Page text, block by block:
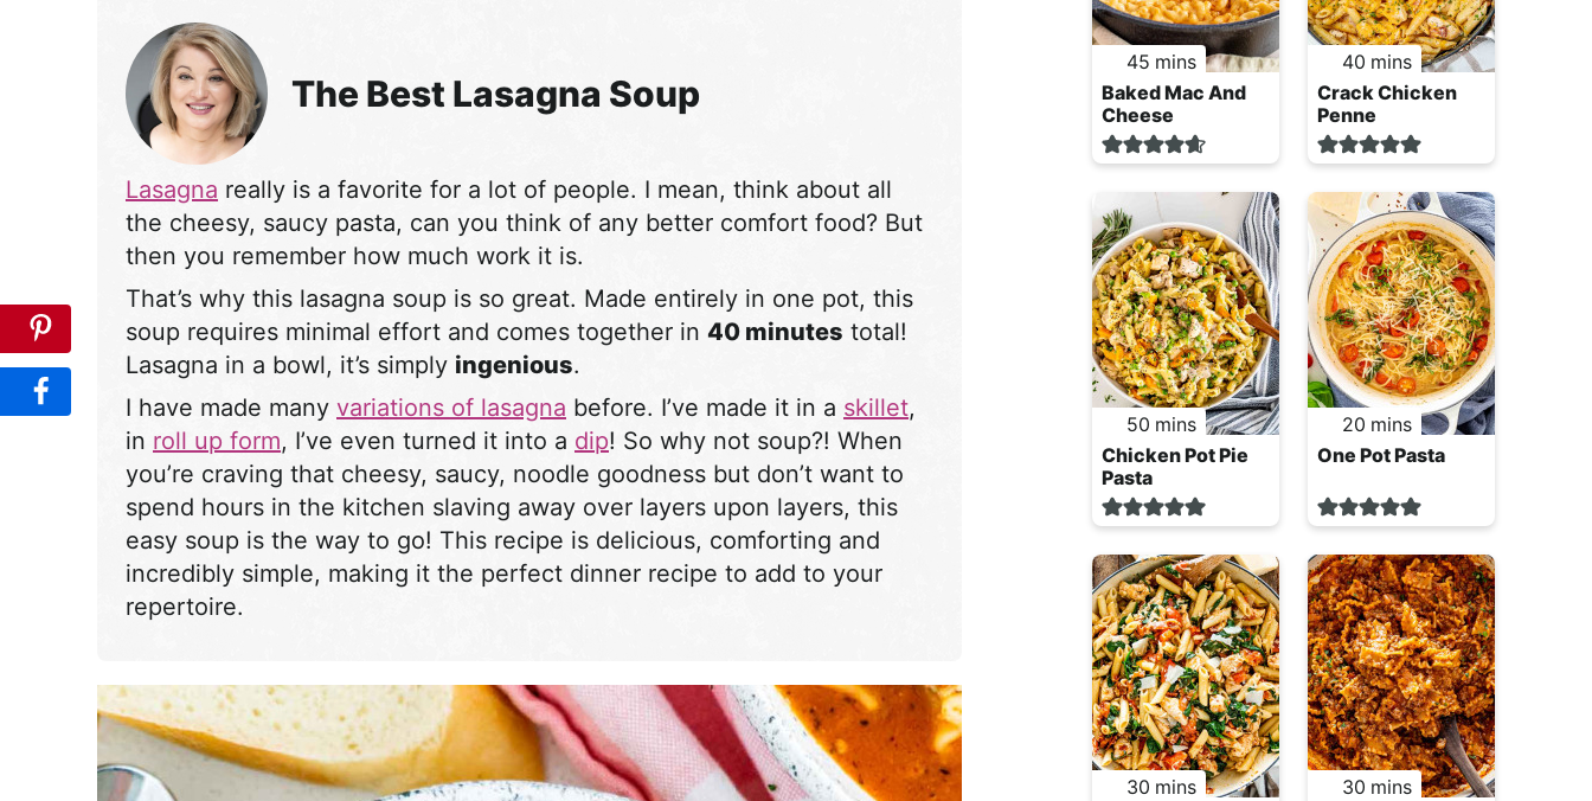
The Best Lasagna Soup
Lasagna really is a favorite for a lot of people. I mean, think about all
the cheesy, saucy pasta, can you think of any better comfort food? But
then you remember how much work it is.
That’s why this lasagna soup is so great. Made entirely in one pot, this
soup requires minimal effort and comes together in 40 minutes total!
Lasagna in a bowl, it’s simply ingenious.
I have made many variations of lasagna before. I’ve made it in a skillet,
in roll up form, I’ve even turned it into a dip! So why not soup?! When
you’re craving that cheesy, saucy, noodle goodness but don’t want to
spend hours in the kitchen slaving away over layers upon layers, this
easy soup is the way to go! This recipe is delicious, comforting and
incredibly simple, making it the perfect dinner recipe to add to your
repertoire.
45 minutes
mins
Baked Mac And
Cheese
40 minutes
mins
Crack Chicken
Penne
50 minutes
mins
Chicken Pot Pie
Pasta
20 minutes
mins
One Pot Pasta
30 minutes
mins
30 minutes
mins